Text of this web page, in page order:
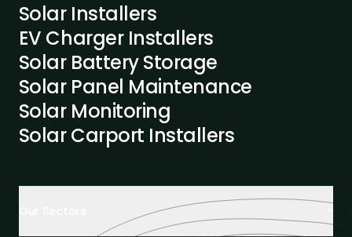
Solar Installers
EV Charger Installers
Solar Battery Storage
Solar Panel Maintenance
Solar Monitoring
Solar Carport Installers